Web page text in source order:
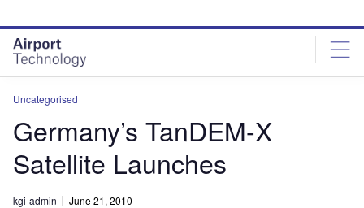
site
menu
page
content
Uncategorised
Germany’s TanDEM-X
Satellite Launches
kgi-admin June 21, 2010